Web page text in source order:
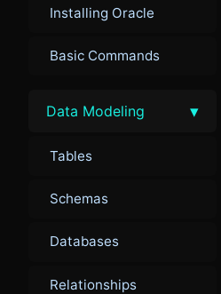
Installing Oracle
Basic Commands
Data Modeling ▾
Tables
Schemas
Databases
Relationships